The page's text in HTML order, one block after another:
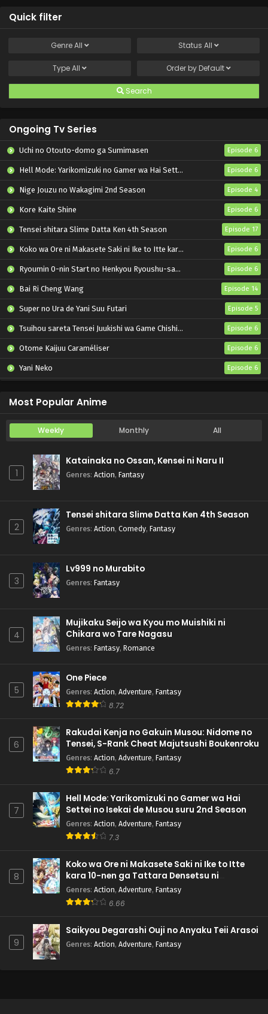
Quick filter
GenreAll Status All
TypeAll Order by Default
Search
Ongoing Tv Series
Uchi no Otouto-domo ga Sumimasen Episode 6
Hell Mode: Yarikomizuki no Gamer wa Hai Settei no Isekai de Musou suru 2nd Season Episode 6
Nige Jouzu no Wakagimi 2nd Season Episode 4
Kore Kaite Shine Episode 6
Tensei shitara Slime Datta Ken 4th Season Episode 17
Koko wa Ore ni Makasete Saki ni Ike to Itte kara 10-nen ga Tattara Densetsu ni Natteita. Episode 6
Ryoumin 0-nin Start no Henkyou Ryoushu-sama Episode 6
Bai Ri Cheng Wang Episode 14
Super no Ura de Yani Suu Futari Episode 5
Tsuihou sareta Tensei Juukishi wa Game Chishiki de Musou suru Episode 6
Otome Kaijuu Caraméliser Episode 6
Yani Neko Episode 6
Most Popular Anime
Weekly Monthly All
1
Katainaka no Ossan, Kensei ni Naru II
Genres: Action, Fantasy
2
Tensei shitara Slime Datta Ken 4th Season
Genres: Action, Comedy, Fantasy
3
Lv999 no Murabito
Genres: Fantasy
4
Mujikaku Seijo wa Kyou mo Muishiki ni
Chikara wo Tare Nagasu
Genres: Fantasy, Romance
5
One Piece
Genres: Action, Adventure, Fantasy
8.72
6
Rakudai Kenja no Gakuin Musou: Nidome no
Tensei, S-Rank Cheat Majutsushi Boukenroku
Genres: Action, Adventure, Fantasy
6.7
7
Hell Mode: Yarikomizuki no Gamer wa Hai
Settei no Isekai de Musou suru 2nd Season
Genres: Action, Adventure, Fantasy
7.3
8
Koko wa Ore ni Makasete Saki ni Ike to Itte
kara 10-nen ga Tattara Densetsu ni
Natteita.
Genres: Action, Adventure, Fantasy
6.66
9
Saikyou Degarashi Ouji no Anyaku Teii Arasoi
Genres: Action, Adventure, Fantasy